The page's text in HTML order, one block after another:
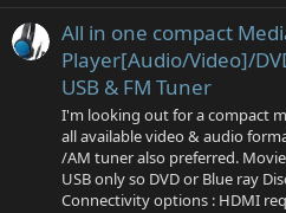
All in one compact
Player[Audio/Video]/
USB & FM Tuner
I'm looking out for a compact
all available video & audio
/AM tuner also preferred.
USB only so DVD or Blue ray
Connectivity options : HDMI